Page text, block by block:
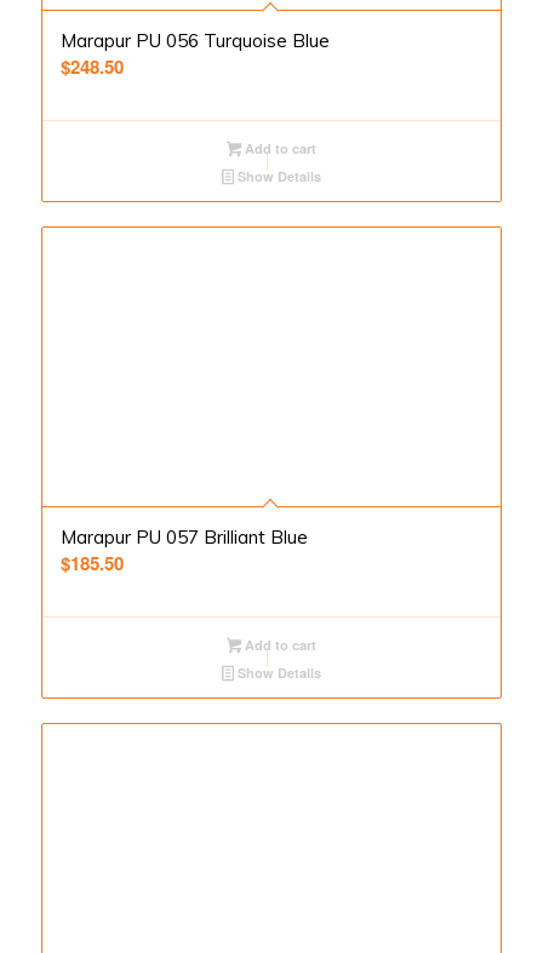
Marapur PU 056 Turquoise Blue
$248.50
Add to cart
Show Details
Marapur PU 057 Brilliant Blue
$185.50
Add to cart
Show Details